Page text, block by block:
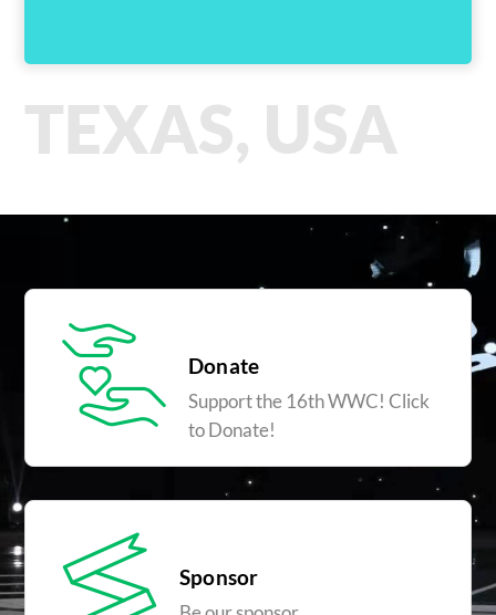
TEXAS, USA
Donate
Support the 16th WWC! Click
to Donate!
Sponsor